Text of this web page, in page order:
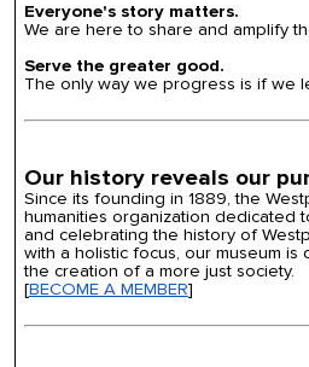
Everyone's story matters.
We are here to share and amplify
Serve the greater good.
The only way we progress is if we
Our history reveals our
Since its founding in 1889, the
humanities organization dedicated
and celebrating the history of
with a holistic focus, our museum
the creation of a more just society.
[BECOME A MEMBER]